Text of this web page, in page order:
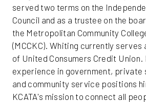
served two terms on the
Council and as a trustee on the
the Metropolitan Community
(MCCKC). Whiting currently serves
of United Consumers Credit Union.
experience in government, private
and community service positions
KCATA's mission to connect all